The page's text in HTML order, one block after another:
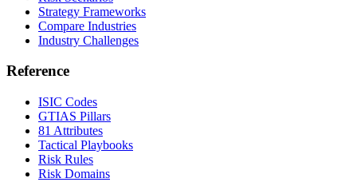
Strategy Frameworks
Compare Industries
Industry Challenges
Reference
ISIC Codes
GTIAS Pillars
81 Attributes
Tactical Playbooks
Risk Rules
Risk Domains